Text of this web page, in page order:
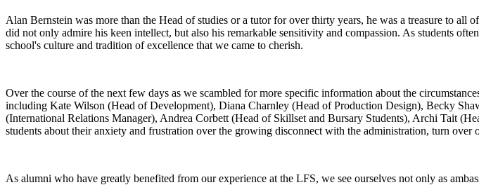
Alan Bernstein was more than the Head of studies or a tutor for over thirty years, he was a treasure to
did not only admire his keen intellect, but also his remarkable sensitivity and compassion. As students
school's culture and tradition of excellence that we came to cherish.
Over the course of the next few days as we scambled for more specific information about the
including Kate Wilson (Head of Development), Diana Charnley (Head of Production Design), Becky
(International Relations Manager), Andrea Corbett (Head of Skillset and Bursary Students), Archi Tait
students about their anxiety and frustration over the growing disconnect with the administration, turn
As alumni who have greatly benefited from our experience at the LFS, we see ourselves not only as